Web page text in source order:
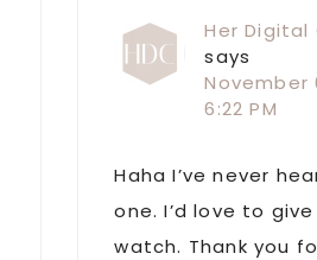
Her
says
November
6:22 PM
Haha I’ve never
one. I’d love to
watch. Thank you